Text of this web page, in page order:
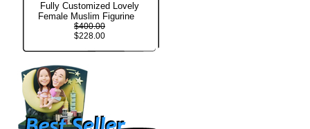
Fully Customized Lovely
Female Muslim Figurine
$400.00
$228.00